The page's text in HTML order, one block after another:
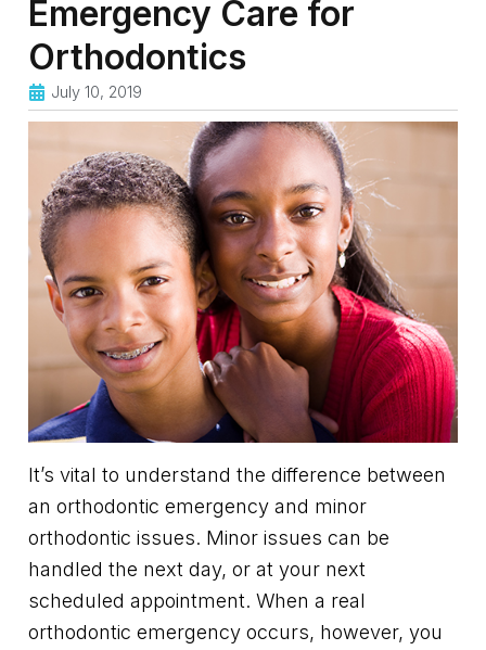
Emergency Care for
Orthodontics
July 10, 2019
It’s vital to understand the difference between
an orthodontic emergency and minor
orthodontic issues. Minor issues can be
handled the next day, or at your next
scheduled appointment. When a real
orthodontic emergency occurs, however, you